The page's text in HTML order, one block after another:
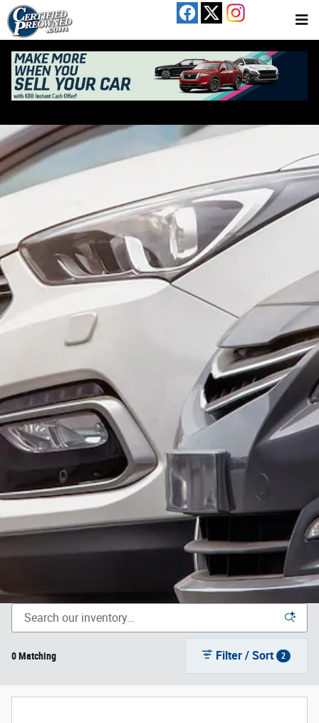
Skip to main content
Used Cars For Sale In Austin, TX
0 Matching Filter / Sort 2